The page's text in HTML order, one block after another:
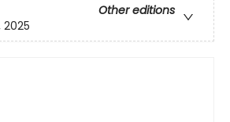
Other editions
2025